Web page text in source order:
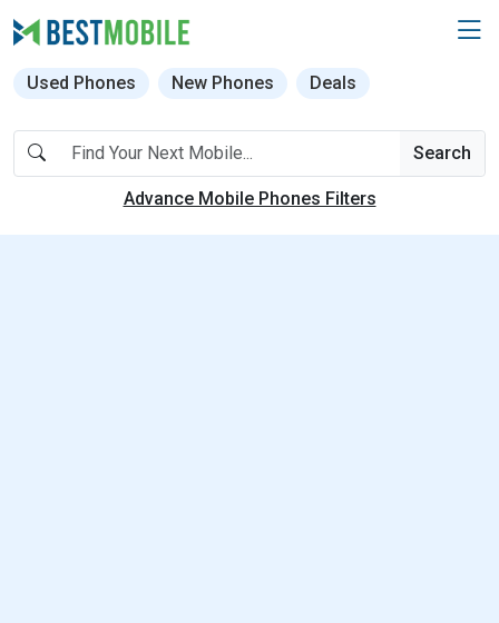
Used Phones New Phones Deals
Search
Advance Mobile Phones Filters